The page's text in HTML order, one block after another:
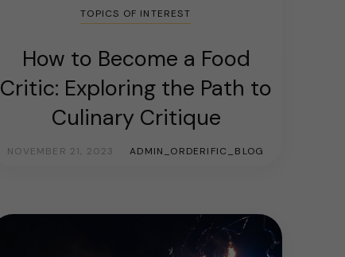
TOPICS OF INTEREST
How to Become a Food
Critic: Exploring the Path to
Culinary Critique
NOVEMBER 21, 2023 ADMIN_ORDERIFIC_BLOG